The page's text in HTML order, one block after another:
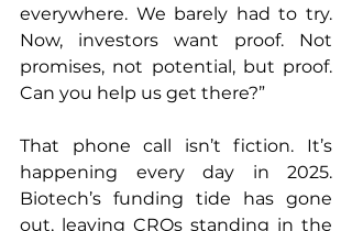
everywhere. We barely had to try.
Now, investors want proof. Not
promises, not potential, but proof.
Can you help us get there?”
That phone call isn’t fiction. It’s
happening every day in 2025.
Biotech’s funding tide has gone
out, leaving CROs standing in the